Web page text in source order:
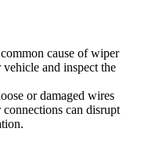
cause of wiper
and inspect the
or damaged wires
can disrupt